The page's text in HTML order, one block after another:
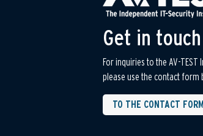
Get in touch
For inquiries to the AV-TEST
please use the contact form
TO THE CONTACT FORM